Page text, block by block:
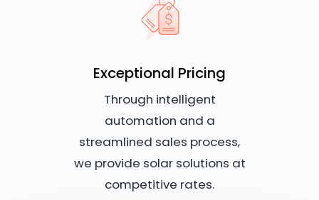
Exceptional Pricing
Through intelligent
automation and a
streamlined sales process,
we provide solar solutions at
competitive rates.